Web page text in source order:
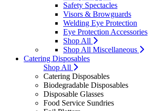
Safety Spectacles
Visors & Browguards
Welding Eye Protection
Eye Protection Accessories
Shop All
Shop All Miscellaneous
Catering Disposables
Shop All
Catering Disposables
Biodegradable Disposables
Disposable Glasses
Food Service Sundries